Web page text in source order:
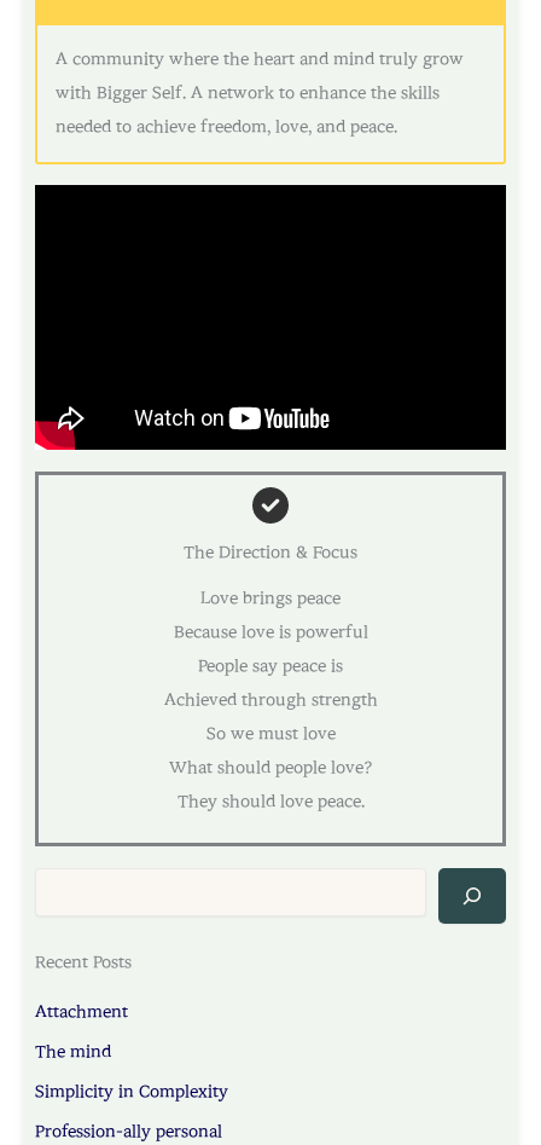
A community where the heart and mind truly grow
with Bigger Self. A network to enhance the skills
needed to achieve freedom, love, and peace.
The Direction & Focus
Love brings peace
Because love is powerful
People say peace is
Achieved through strength
So we must love
What should people love?
They should love peace.
Recent Posts
Attachment
The mind
Simplicity in Complexity
Profession-ally personal